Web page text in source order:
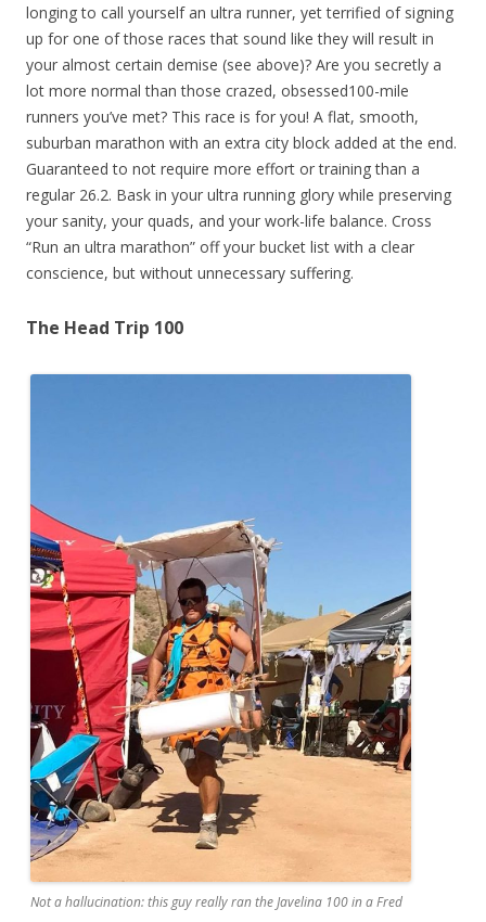
longing to call yourself an ultra runner, yet terrified of signing
up for one of those races that sound like they will result in
your almost certain demise (see above)? Are you secretly a
lot more normal than those crazed, obsessed100-mile
runners you’ve met? This race is for you! A flat, smooth,
suburban marathon with an extra city block added at the end.
Guaranteed to not require more effort or training than a
regular 26.2. Bask in your ultra running glory while preserving
your sanity, your quads, and your work-life balance. Cross
“Run an ultra marathon” off your bucket list with a clear
conscience, but without unnecessary suffering.
The Head Trip 100
Not a hallucination: this guy really ran the Javelina 100 in a Fred